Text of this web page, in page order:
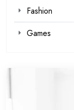
Fashion
Games